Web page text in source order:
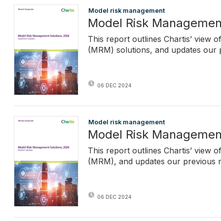
Model risk management
Model Risk
This report outlines Chartis’ view
(MRM) solutions, and updates our
06 DEC 2024
Model risk management
Model Risk
This report outlines Chartis’ view
(MRM), and updates our previous
06 DEC 2024